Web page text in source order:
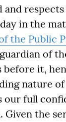
in the
the Public
of
it,
nature
our full
the